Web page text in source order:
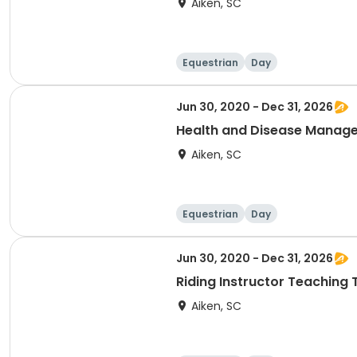
Aiken, SC
Equestrian Day
Jun 30, 2020 - Dec 31, 2026
Health and Disease
Aiken, SC
Equestrian Day
Jun 30, 2020 - Dec 31, 2026
Riding Instructor Teaching
Aiken, SC